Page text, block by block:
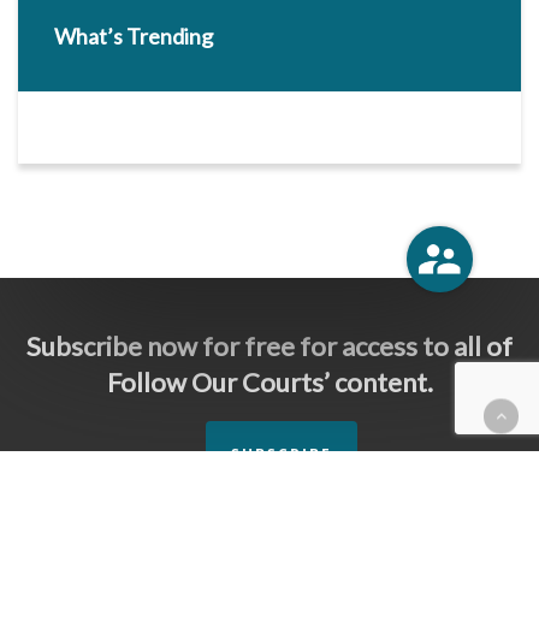
What’s Trending
Subscribe now for free for access to all of
Follow Our Courts’ content.
SUBSCRIBE